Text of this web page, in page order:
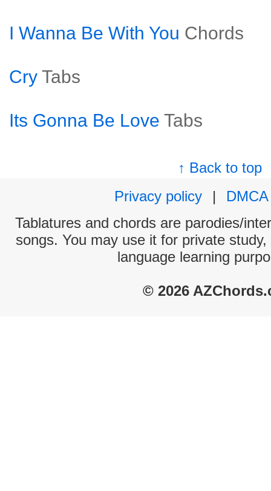
I Wanna Be With You Chords
Cry Tabs
Its Gonna Be Love Tabs
↑ Back to top
Privacy policy
|
DMCA
Tablatures and chords are parodies/
songs. You may use it for private
language learning
© 2026